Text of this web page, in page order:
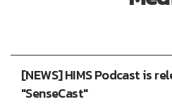
[NEWS] HIMS Podcast is
"SenseCast"